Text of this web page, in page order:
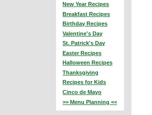
New Year Recipes
Breakfast Recipes
Birthday Recipes
Valentine's Day
St. Patrick's Day
Easter Recipes
Halloween Recipes
Thanksgiving
Recipes for Kids
Cinco de Mayo
>> Menu Planning <<